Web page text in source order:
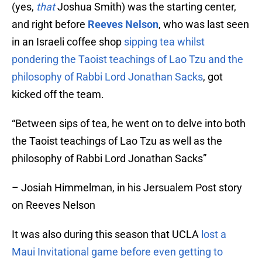
(yes, thatJoshua Smith) was the starting center,
and right before Reeves Nelson, who was last seen
in an Israeli coffee shop sipping tea whilst
pondering the Taoist teachings of Lao Tzu and the
philosophy of Rabbi Lord Jonathan Sacks, got
kicked off the team.
“Between sips of tea, he went on to delve into both
the Taoist teachings of Lao Tzu as well as the
philosophy of Rabbi Lord Jonathan Sacks”
– Josiah Himmelman, in his Jersualem Post story
on Reeves Nelson
It was also during this season that UCLA lost a
Maui Invitational game before even getting to